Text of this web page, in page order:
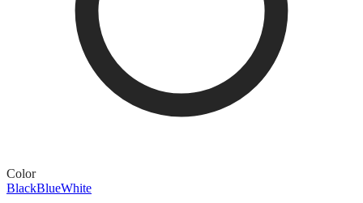
Color
BlackBlueWhite